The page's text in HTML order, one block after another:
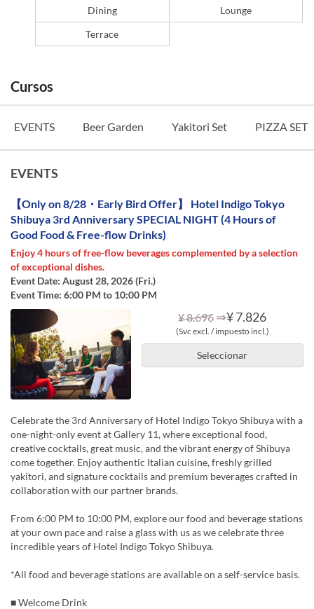
Dining
Lounge
Terrace
Cursos
EVENTS Beer Garden Yakitori Set PIZZA SET
EVENTS
【Only on 8/28・Early Bird Offer】 Hotel Indigo Tokyo
Shibuya 3rd Anniversary SPECIAL NIGHT (4 Hours of
Good Food & Free-flow Drinks)
Enjoy 4 hours of free-flow beverages complemented by a selection
of exceptional dishes.
Event Date: August 28, 2026 (Fri.)
Event Time: 6:00 PM to 10:00 PM
¥ 8.696 ⇒¥ 7.826
(Svc excl. / impuesto incl.)
Seleccionar
Celebrate the 3rd Anniversary of Hotel Indigo Tokyo Shibuya with a
one-night-only event at Gallery 11, where exceptional food,
creative cocktails, great music, and the vibrant energy of Shibuya
come together. Enjoy authentic Italian cuisine, freshly grilled
yakitori, and signature cocktails and premium beverages crafted in
collaboration with our partner brands.
From 6:00 PM to 10:00 PM, explore our food and beverage stations
at your own pace and raise a glass with us as we celebrate three
incredible years of Hotel Indigo Tokyo Shibuya.
*All food and beverage stations are available on a self-service basis.
■ Welcome Drink